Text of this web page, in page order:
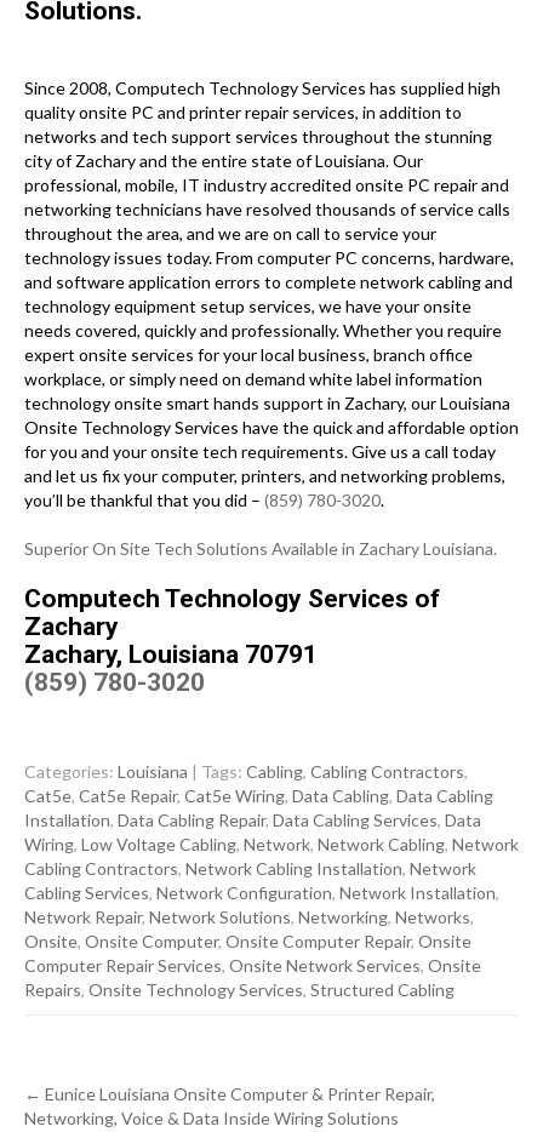
Solutions.
Since 2008, Computech Technology Services has supplied high
quality onsite PC and printer repair services, in addition to
networks and tech support services throughout the stunning
city of Zachary and the entire state of Louisiana. Our
professional, mobile, IT industry accredited onsite PC repair and
networking technicians have resolved thousands of service calls
throughout the area, and we are on call to service your
technology issues today. From computer PC concerns, hardware,
and software application errors to complete network cabling and
technology equipment setup services, we have your onsite
needs covered, quickly and professionally. Whether you require
expert onsite services for your local business, branch office
workplace, or simply need on demand white label information
technology onsite smart hands support in Zachary, our Louisiana
Onsite Technology Services have the quick and affordable option
for you and your onsite tech requirements. Give us a call today
and let us fix your computer, printers, and networking problems,
you’ll be thankful that you did – (859) 780-3020.
Superior On Site Tech Solutions Available in Zachary Louisiana.
Computech Technology Services of
Zachary
Zachary, Louisiana 70791
(859) 780-3020
Categories: Louisiana | Tags: Cabling, Cabling Contractors,
Cat5e, Cat5e Repair, Cat5e Wiring, Data Cabling, Data Cabling
Installation, Data Cabling Repair, Data Cabling Services, Data
Wiring, Low Voltage Cabling, Network, Network Cabling, Network
Cabling Contractors, Network Cabling Installation, Network
Cabling Services, Network Configuration, Network Installation,
Network Repair, Network Solutions, Networking, Networks,
Onsite, Onsite Computer, Onsite Computer Repair, Onsite
Computer Repair Services, Onsite Network Services, Onsite
Repairs, Onsite Technology Services, Structured Cabling
Post
navigation
← Eunice Louisiana Onsite Computer & Printer Repair,
Networking, Voice & Data Inside Wiring Solutions